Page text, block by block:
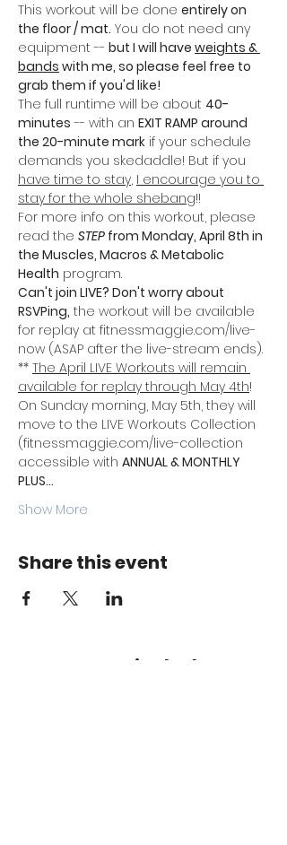
This workout will be done entirely on
the floor / mat. You do not need any
equipment -- but I will have weights &
bands with me, so please feel free to
grab them if you'd like!
The full runtime will be about 40-
minutes -- with an EXIT RAMP around
the 20-minute mark if your schedule
demands you skedaddle! But if you
have time to stay, I encourage you to
stay for the whole shebang!!
For more info on this workout, please
read the STEP from Monday, April 8th in
the Muscles, Macros & Metabolic
Health program.
Can't join LIVE? Don't worry about
RSVPing, the workout will be available
for replay at fitnessmaggie.com/live-
now (ASAP after the live-stream ends).
** The April LIVE Workouts will remain
available for replay through May 4th!
On Sunday morning, May 5th, they will
move to the LIVE Workouts Collection
(fitnessmaggie.com/live-collection
accessible with ANNUAL & MONTHLY
PLUS…
Show More
Share this event
Keep me in the loop.